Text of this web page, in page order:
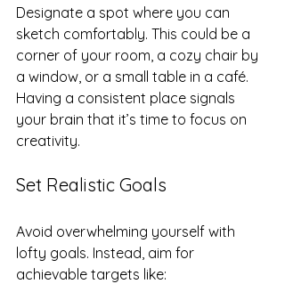
Designate a spot where you can
sketch comfortably. This could be a
corner of your room, a cozy chair by
a window, or a small table in a café.
Having a consistent place signals
your brain that it’s time to focus on
creativity.
Set Realistic Goals
Avoid overwhelming yourself with
lofty goals. Instead, aim for
achievable targets like: